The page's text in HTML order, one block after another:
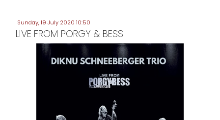
Sunday, 19 July 2020 10:50
LIVE FROM PORGY & BESS